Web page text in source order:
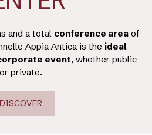
and a total conference area of
Appia Antica is the ideal
event, whether public
or private.
DISCOVER